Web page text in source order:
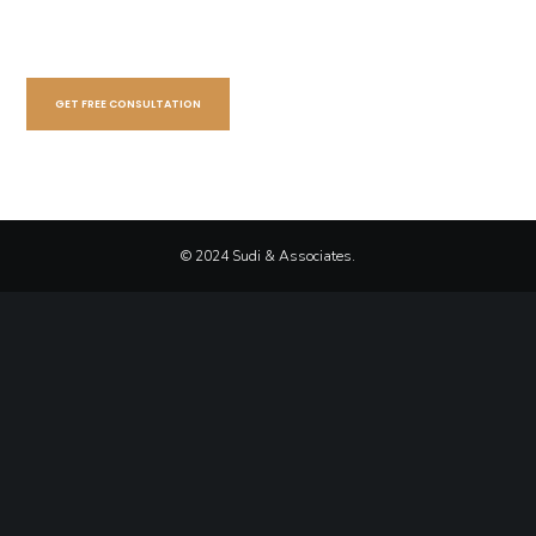
GET FREE CONSULTATION
© 2024 Sudi & Associates.